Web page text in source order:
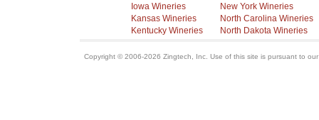
Iowa Wineries
Kansas Wineries
Kentucky Wineries
New York Wineries
North Carolina Wineries
North Dakota Wineries
Copyright © 2006-2026 Zingtech, Inc. Use of this site is pursuant to